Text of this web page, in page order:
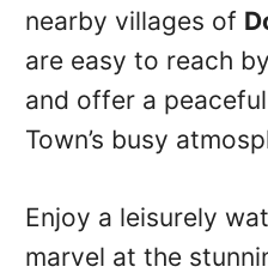
nearby villages of
are easy to reach
and offer a
Town’s busy
Enjoy a leisurely
marvel at the